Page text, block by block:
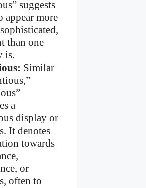
suggests
appear more
than one
is.
Similar
a
display or
It denotes
towards
or
often to